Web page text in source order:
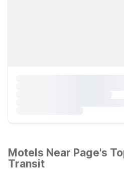
Motels Near Page's
Transit